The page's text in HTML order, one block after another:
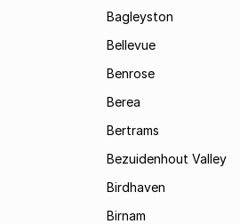
Bagleyston
Bellevue
Benrose
Berea
Bertrams
Bezuidenhout Valley
Birdhaven
Birnam